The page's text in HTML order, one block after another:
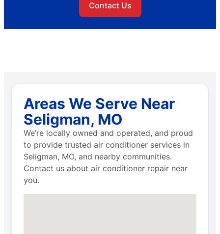
Contact Us
Areas We Serve Near
Seligman, MO
We’re locally owned and operated, and proud
to provide trusted air conditioner services in
Seligman, MO, and nearby communities.
Contact us about air conditioner repair near
you.